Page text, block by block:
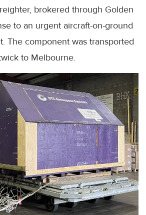
brokered through Golden
to an urgent aircraft-on-ground
The component was transported
to Melbourne.